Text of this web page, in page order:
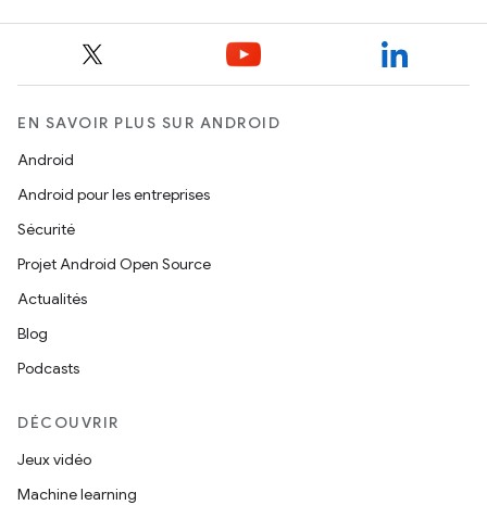
EN SAVOIR PLUS SUR ANDROID
Android
Android pour les entreprises
Sécurité
Projet Android Open Source
Actualités
Blog
Podcasts
DÉCOUVRIR
Jeux vidéo
Machine learning